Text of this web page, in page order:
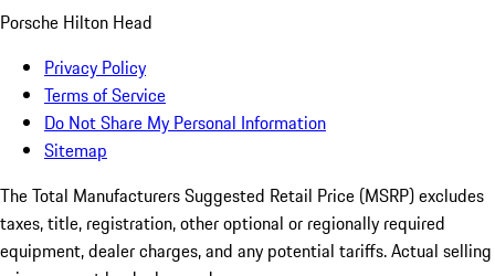
Porsche Hilton Head
Privacy Policy
Terms of Service
Do Not Share My Personal Information
Sitemap
The Total Manufacturers Suggested Retail Price (MSRP) excludes
taxes, title, registration, other optional or regionally required
equipment, dealer charges, and any potential tariffs. Actual selling